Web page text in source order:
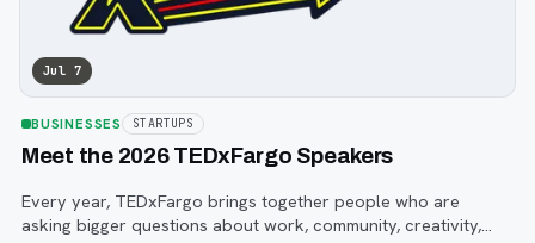
Jul 7
BUSINESSES STARTUPS
Meet the 2026 TEDxFargo Speakers
Every year, TEDxFargo brings together people who are
asking bigger questions about work, community, creativity,